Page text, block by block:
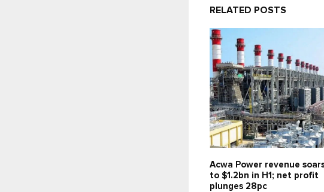
RELATED POSTS
Acwa Power revenue
to $1.2bn in H1; net profit
plunges 28pc